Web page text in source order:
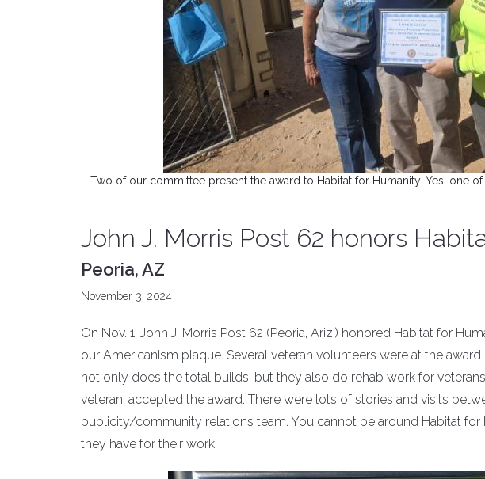
Two of our committee present the award to Habitat for Humanity. Yes, one
John J. Morris Post 62 honors
Peoria, AZ
November 3, 2024
On Nov. 1, John J. Morris Post 62 (Peoria, Ariz.) honored Habitat for
our Americanism plaque. Several veteran volunteers were at the
not only does the total builds, but they also do rehab work for
veteran, accepted the award. There were lots of stories and visits
publicity/community relations team. You cannot be around Habitat
they have for their work.